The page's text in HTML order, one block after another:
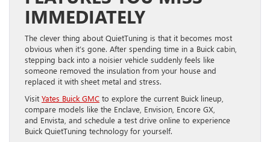
IMMEDIATELY
The clever thing about QuietTuning is that it becomes most
obvious when it’s gone. After spending time in a Buick cabin,
stepping back into a noisier vehicle suddenly feels like
someone removed the insulation from your house and
replaced it with sheet metal and stress.
Visit Yates Buick GMC to explore the current Buick lineup,
compare models like the Enclave, Envision, Encore GX,
and Envista, and schedule a test drive online to experience
Buick QuietTuning technology for yourself.